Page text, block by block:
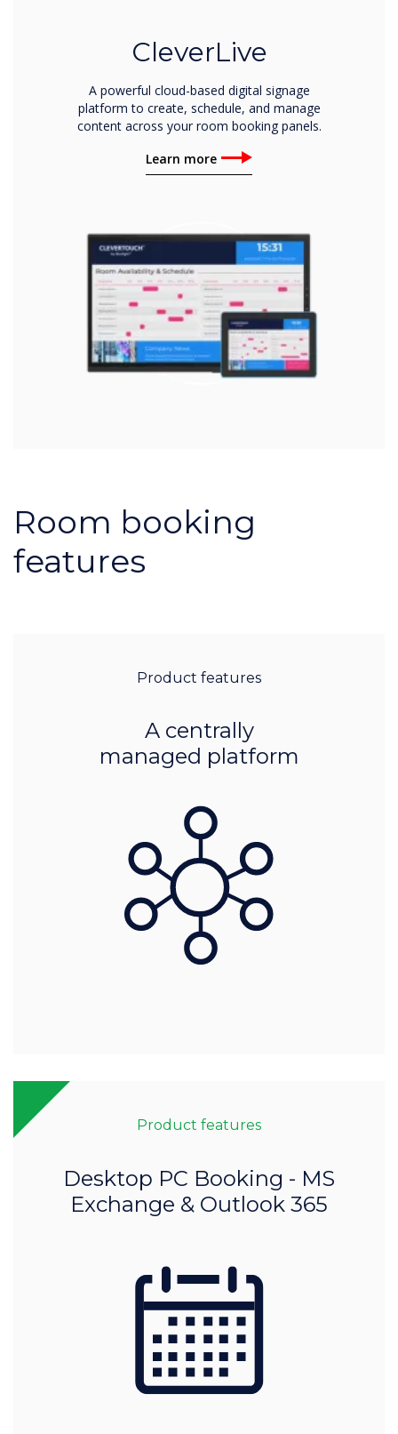
CleverLive
A powerful cloud-based digital signage
platform to create, schedule, and manage
content across your room booking panels.
Learn more
Room booking
features
Product features
A centrally
managed platform
Product features
Desktop PC Booking - MS
Exchange & Outlook 365